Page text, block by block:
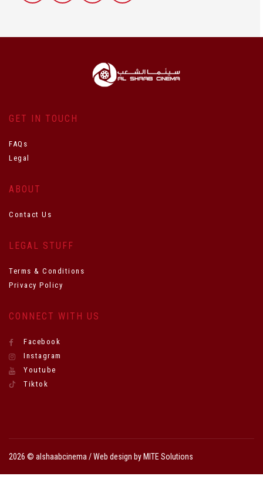
GET IN TOUCH
FAQs
Legal
ABOUT
Contact Us
LEGAL STUFF
Terms & Conditions
Privacy Policy
CONNECT WITH US
Facebook
Instagram
Youtube
Tiktok
2026 © alshaabcinema / Web design by MITE Solutions